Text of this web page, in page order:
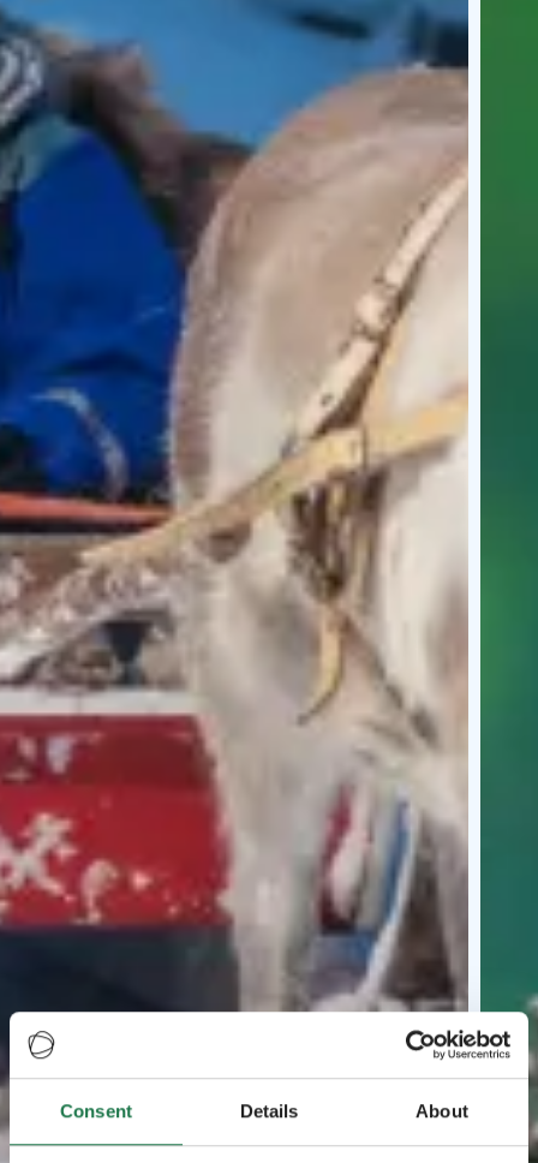
Consent Details About